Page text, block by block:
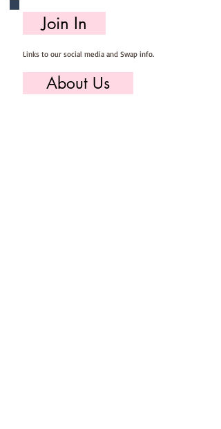
each 2-hole button is 8mm across
Join In
Links to our social media and Swap info.
About Us